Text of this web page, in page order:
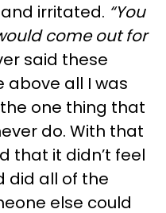
irritated. “You
come out for
said these
above all I was
one thing that
do. With that
that it didn’t feel
did all of the
else could